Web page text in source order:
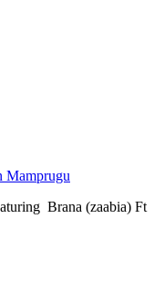
Mamprugu
Brana (zaabia) Ft